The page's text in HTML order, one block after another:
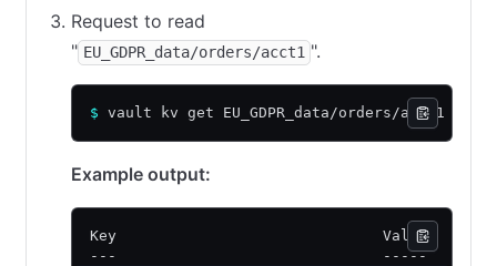
Request to read
" EU_GDPR_data/orders/acct1 ".
$ vault kv get EU_GDPR_data/orders/acct1
Example output:
Key                              Value
---                              -----